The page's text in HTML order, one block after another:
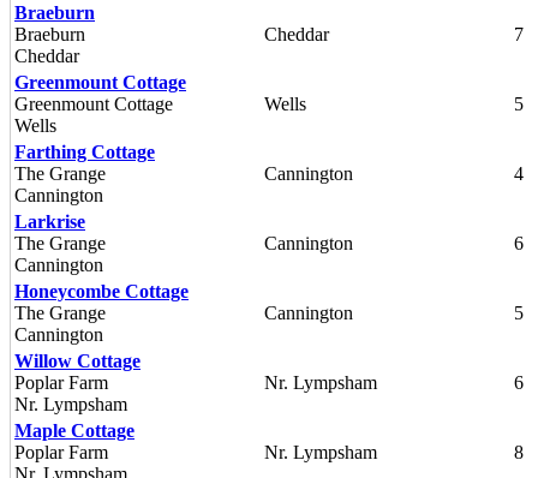
Braeburn
Braeburn
Cheddar
Cheddar 7
Greenmount Cottage
Greenmount Cottage
Wells
Wells 5
Farthing Cottage
The Grange
Cannington
Cannington 4
Larkrise
The Grange
Cannington
Cannington 6
Honeycombe Cottage
The Grange
Cannington
Cannington 5
Willow Cottage
Poplar Farm
Nr. Lympsham
Nr. Lympsham 6
Maple Cottage
Poplar Farm
Nr. Lympsham
Nr. Lympsham 8